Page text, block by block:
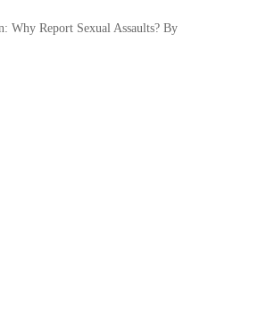
Why Report Sexual Assaults? By